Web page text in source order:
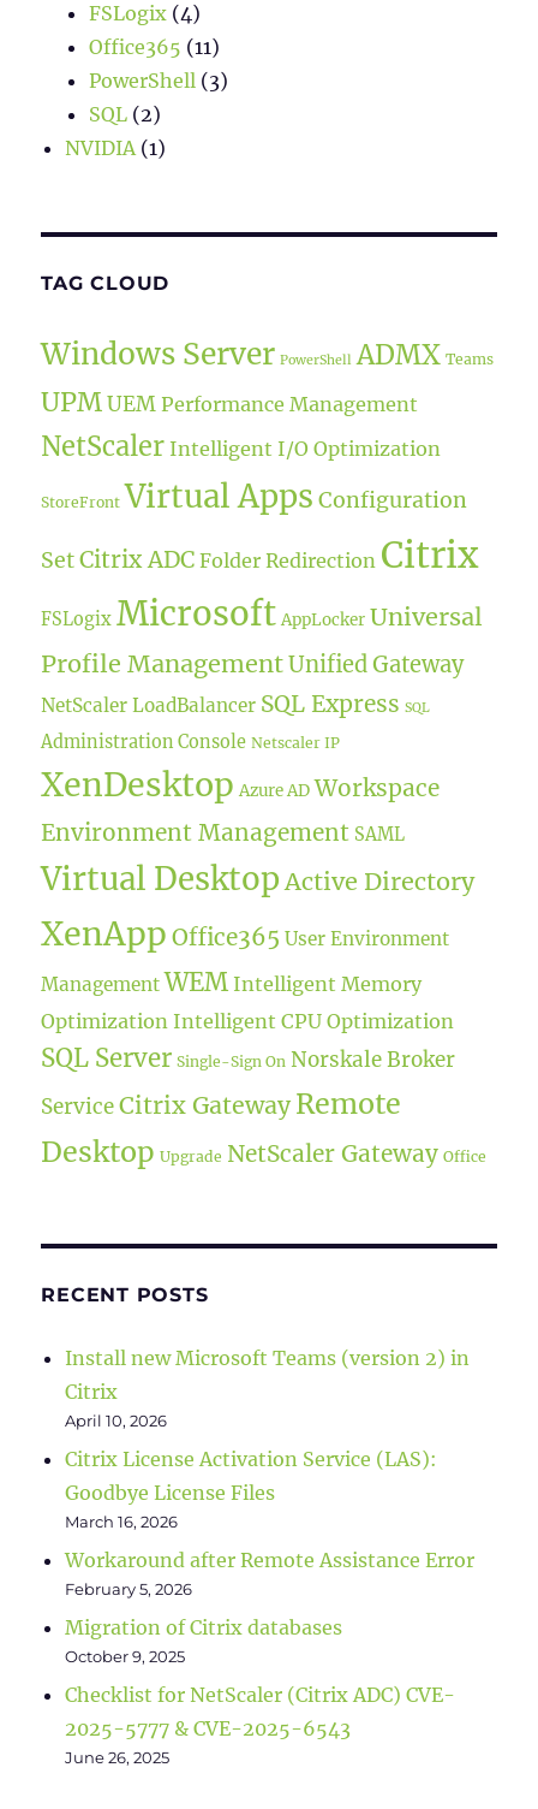
FSLogix (4)
Office365 (11)
PowerShell (3)
SQL (2)
NVIDIA(1)
TAG CLOUD
Windows Server PowerShell ADMX Teams
UPM UEM Performance Management
NetScaler Intelligent I/O Optimization
StoreFront Virtual Apps Configuration
Set Citrix ADC Folder Redirection Citrix
FSLogix Microsoft AppLocker Universal
Profile ManagementUnified Gateway
NetScaler LoadBalancer SQL Express SQL
Administration Console Netscaler IP
XenDesktop Azure AD Workspace
Environment Management SAML
Virtual Desktop Active Directory
XenApp Office365 User Environment
Management WEM Intelligent Memory
Optimization Intelligent CPU Optimization
SQL Server Single-Sign On Norskale Broker
Service Citrix GatewayRemote
Desktop Upgrade NetScaler Gateway Office
RECENT POSTS
Install new Microsoft Teams (version 2) in
Citrix
April 10, 2026
Citrix License Activation Service (LAS):
Goodbye License Files
March 16, 2026
Workaround after Remote Assistance Error
February 5, 2026
Migration of Citrix databases
October 9, 2025
Checklist for NetScaler (Citrix ADC) CVE-
2025-5777 & CVE-2025-6543
June 26, 2025